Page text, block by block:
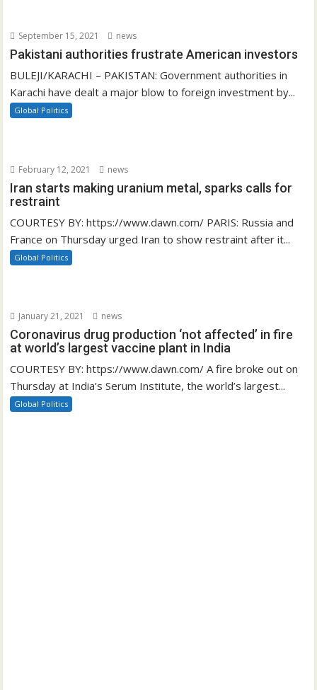
September 15, 2021 news
Pakistani authorities frustrate American investors
BULEJI/KARACHI – PAKISTAN: Government authorities in
Karachi have dealt a major blow to foreign investment by...
Global Politics
February 12, 2021 news
Iran starts making uranium metal, sparks calls for
restraint
COURTESY BY: https://www.dawn.com/ PARIS: Russia and
France on Thursday urged Iran to show restraint after it...
Global Politics
January 21, 2021 news
Coronavirus drug production ‘not affected’ in fire
at world’s largest vaccine plant in India
COURTESY BY: https://www.dawn.com/ A fire broke out on
Thursday at India’s Serum Institute, the world’s largest...
Global Politics